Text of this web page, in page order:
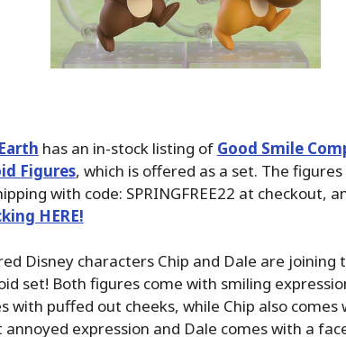
has an in-stock listing of Good Smile
Figures, which is offered as a set. The
with code: SPRINGFREE22 at checkout,
HERE!
Disney characters Chip and Dale are joining
set! Both figures come with smiling
with puffed out cheeks, while Chip also comes
expression and Dale comes with a